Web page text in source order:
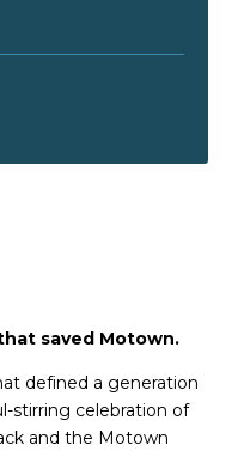
saved Motown.
defined a generation
stirring celebration of
and the Motown